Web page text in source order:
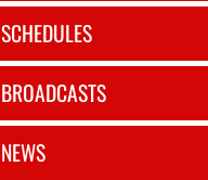
SCHEDULES
BROADCASTS
NEWS